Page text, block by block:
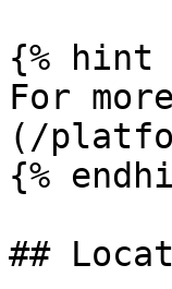
{% hint
For
(/
{%
##